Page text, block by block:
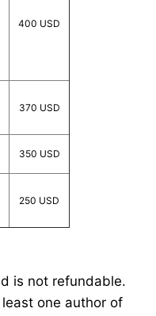
400 USD
370 USD
350 USD
250 USD
is not refundable.
one author of